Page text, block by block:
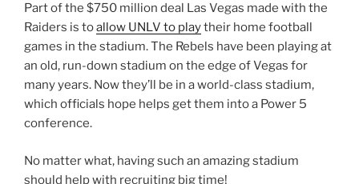
Part of the $750 million deal Las Vegas made with the
Raiders is toallow UNLV to playtheir home football
games in the stadium. The Rebels have been playing at
an old, run-down stadium on the edge of Vegas for
many years. Now they’ll be in a world-class stadium,
which officials hope helps get them into a Power 5
conference.
No matter what, having such an amazing stadium
should help with recruiting big time!